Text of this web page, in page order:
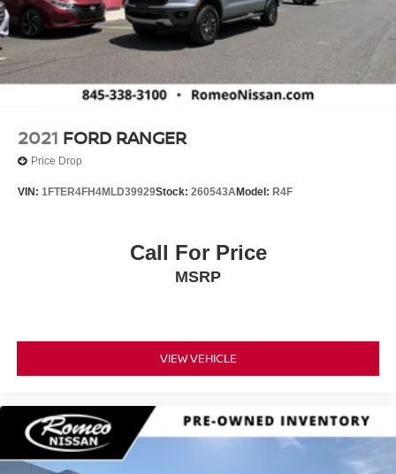
2021 FORD RANGER
Price Drop
VIN: 1FTER4FH4MLD39929Stock: 260543AModel: R4F
Call For Price
MSRP
VIEW VEHICLE